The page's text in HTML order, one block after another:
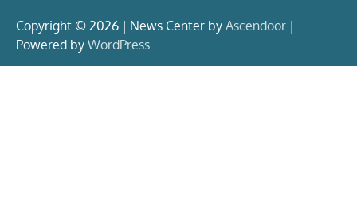
Copyright © 2026 | News Center by Ascendoor |
Powered by WordPress